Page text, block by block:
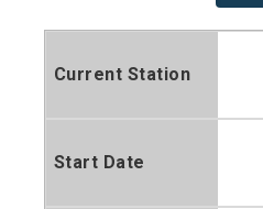
Current Station
Start Date